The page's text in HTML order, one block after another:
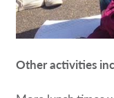
Other activities